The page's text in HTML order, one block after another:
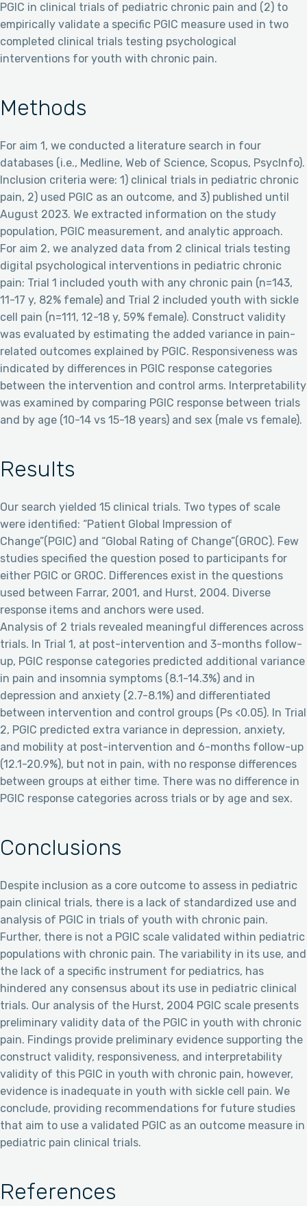
PGIC in clinical trials of pediatric chronic pain and (2) to
empirically validate a specific PGIC measure used in two
completed clinical trials testing psychological
interventions for youth with chronic pain.
Methods
For aim 1, we conducted a literature search in four
databases (i.e., Medline, Web of Science, Scopus, PsycInfo).
Inclusion criteria were: 1) clinical trials in pediatric chronic
pain, 2) used PGIC as an outcome, and 3) published until
August 2023. We extracted information on the study
population, PGIC measurement, and analytic approach.
For aim 2, we analyzed data from 2 clinical trials testing
digital psychological interventions in pediatric chronic
pain: Trial 1 included youth with any chronic pain (n=143,
11-17 y, 82% female) and Trial 2 included youth with sickle
cell pain (n=111, 12-18 y, 59% female). Construct validity
was evaluated by estimating the added variance in pain-
related outcomes explained by PGIC. Responsiveness was
indicated by differences in PGIC response categories
between the intervention and control arms. Interpretability
was examined by comparing PGIC response between trials
and by age (10-14 vs 15-18 years) and sex (male vs female).
Results
Our search yielded 15 clinical trials. Two types of scale
were identified: “Patient Global Impression of
Change”(PGIC) and “Global Rating of Change”(GROC). Few
studies specified the question posed to participants for
either PGIC or GROC. Differences exist in the questions
used between Farrar, 2001, and Hurst, 2004. Diverse
response items and anchors were used.
Analysis of 2 trials revealed meaningful differences across
trials. In Trial 1, at post-intervention and 3-months follow-
up, PGIC response categories predicted additional variance
in pain and insomnia symptoms (8.1-14.3%) and in
depression and anxiety (2.7-8.1%) and differentiated
between intervention and control groups (Ps <0.05). In Trial
2, PGIC predicted extra variance in depression, anxiety,
and mobility at post-intervention and 6-months follow-up
(12.1-20.9%), but not in pain, with no response differences
between groups at either time. There was no difference in
PGIC response categories across trials or by age and sex.
Conclusions
Despite inclusion as a core outcome to assess in pediatric
pain clinical trials, there is a lack of standardized use and
analysis of PGIC in trials of youth with chronic pain.
Further, there is not a PGIC scale validated within pediatric
populations with chronic pain. The variability in its use, and
the lack of a specific instrument for pediatrics, has
hindered any consensus about its use in pediatric clinical
trials. Our analysis of the Hurst, 2004 PGIC scale presents
preliminary validity data of the PGIC in youth with chronic
pain. Findings provide preliminary evidence supporting the
construct validity, responsiveness, and interpretability
validity of this PGIC in youth with chronic pain, however,
evidence is inadequate in youth with sickle cell pain. We
conclude, providing recommendations for future studies
that aim to use a validated PGIC as an outcome measure in
pediatric pain clinical trials.
References